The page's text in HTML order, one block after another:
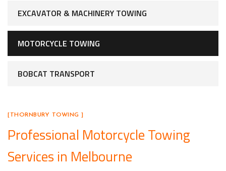
EXCAVATOR & MACHINERY TOWING
MOTORCYCLE TOWING
BOBCAT TRANSPORT
[THORNBURY TOWING ]
Professional Motorcycle Towing
Services in Melbourne